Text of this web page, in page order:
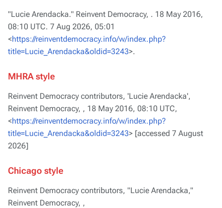
"Lucie Arendacka." Reinvent Democracy, . 18 May 2016,
08:10 UTC. 7 Aug 2026, 05:01
<https://reinventdemocracy.info/w/index.php?
title=Lucie_Arendacka&oldid=3243>.
MHRA style
Reinvent Democracy contributors, 'Lucie Arendacka',
Reinvent Democracy, , 18 May 2016, 08:10 UTC,
<https://reinventdemocracy.info/w/index.php?
title=Lucie_Arendacka&oldid=3243> [accessed 7 August
2026]
Chicago style
Reinvent Democracy contributors, "Lucie Arendacka,"
Reinvent Democracy, ,